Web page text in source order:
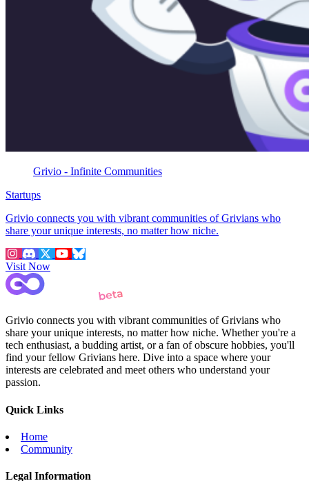
Grivio - Infinite Communities
Startups
Grivio connects you with vibrant communities of Grivians who
share your unique interests, no matter how niche.
Visit Now
Grivio connects you with vibrant communities of Grivians who
share your unique interests, no matter how niche. Whether you're a
tech enthusiast, a budding artist, or a fan of obscure hobbies, you'll
find your fellow Grivians here. Dive into a space where your
interests are celebrated and meet others who understand your
passion.
Quick Links
Home
Community
Legal Information